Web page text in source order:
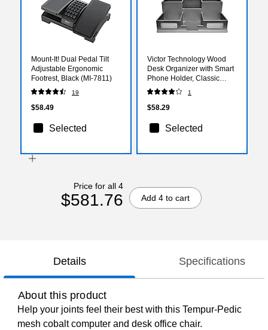
Mount-It! Dual Pedal Tilt
Adjustable Ergonomic
Footrest, Black (MI-7811)
19
$58.49
Selected
Victor Technology Wood
Desk Organizer with Smart
Phone Holder, Classic
Silver, 5.5" x 10.4" x 3.5"
1
$58.29
Selected
Price for all 4
$581.76 Add 4 to cart
Details Specifications
About this product
Help your joints feel their best with this Tempur-Pedic
mesh cobalt computer and desk office chair.